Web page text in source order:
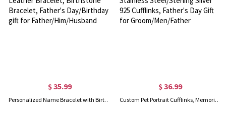
$ 35.99
Personalized Name Bracelet with Birthstone, Braided Leather Bracelet, Birthstone Bracelet, Father's Day/Birthday gift for Father/Him/Husband
$ 36.99
Custom Pet Portrait Cufflinks, Memorial Cufflinks, Stainless Steel/Sterling Silver 925 Cufflinks, Father's Day Gift for Groom/Men/Father